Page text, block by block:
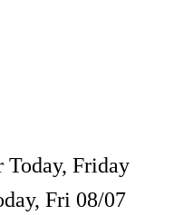
Today, Friday
Fri 08/07